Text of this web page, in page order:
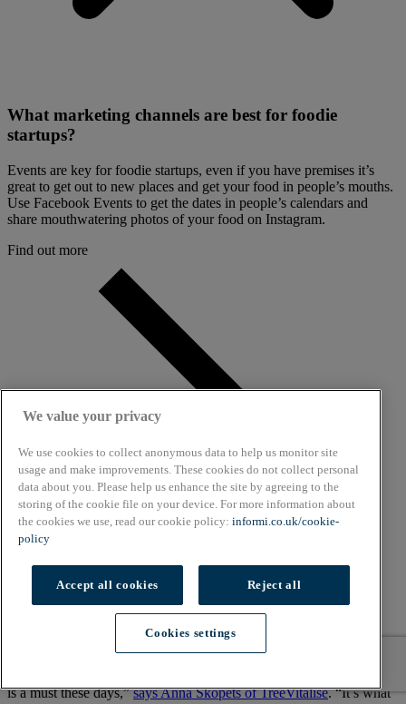
What marketing channels are best for foodie
startups?
Events are key for foodie startups, even if you have premises it’s
great to get out to new places and get your food in people’s mouths.
Use Facebook Events to get the dates in people’s calendars and
share mouthwatering photos of your food on Instagram.
Find out more
is a must these days,”says Anna Skopets of TreeVitalise. “It’s what
We value your privacy
We use cookies to collect anonymous data to help us monitor site
usage and make improvements. These cookies do not collect personal
data about you. Please help us enhance the site by agreeing to the
storing of the cookie file on your device. For more information about
the cookies we use, read our cookie policy: informi.co.uk/cookie-
policy
Accept all cookies Reject all
Cookies settings